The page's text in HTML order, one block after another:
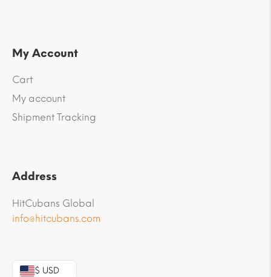
My Account
Cart
My account
Shipment Tracking
Address
HitCubans Global
info@hitcubans.com
$ USD